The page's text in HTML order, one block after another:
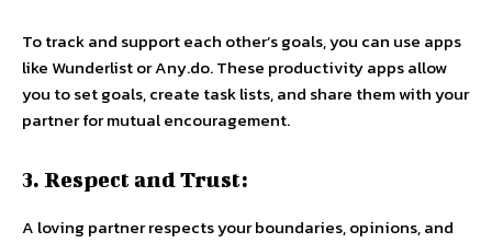
To track and support each other’s goals, you can use apps
like Wunderlist or Any.do. These productivity apps allow
you to set goals, create task lists, and share them with your
partner for mutual encouragement.
3. Respect and Trust:
A loving partner respects your boundaries, opinions, and